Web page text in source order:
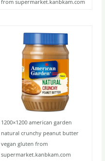
from supermarket.kanbkam.com
1200×1200 american garden
natural crunchy peanut butter
vegan gluten from
supermarket.kanbkam.com